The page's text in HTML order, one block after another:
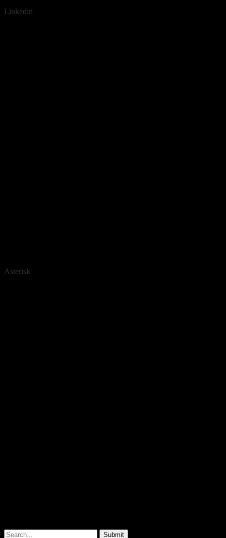
Linkedin
Asterisk
Submit